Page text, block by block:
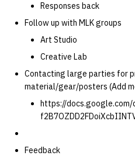
Responses back
Follow up with MLK groups
Art Studio
Creative Lab
Contacting large parties for
material/gear/posters (Add
https://
Feedback